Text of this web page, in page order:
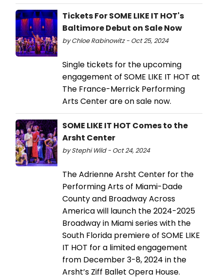
Tickets For SOME LIKE IT HOT's
Baltimore Debut on Sale Now
by Chloe Rabinowitz - Oct 25, 2024
Single tickets for the upcoming
engagement of SOME LIKE IT HOT at
The France-Merrick Performing
Arts Center are on sale now.
SOME LIKE IT HOT Comes to the
Arsht Center
by Stephi Wild - Oct 24, 2024
The Adrienne Arsht Center for the
Performing Arts of Miami-Dade
County and Broadway Across
America will launch the 2024-2025
Broadway in Miami series with the
South Florida premiere of SOME LIKE
IT HOT for a limited engagement
from December 3-8, 2024 in the
Arsht’s Ziff Ballet Opera House.